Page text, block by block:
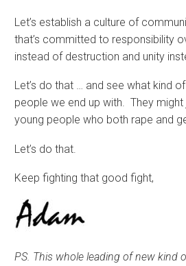
Let’s establish a culture of
that’s committed to responsibility
instead of destruction and unity
Let’s do that … and see what kind
people we end up with. They
young people who both rape and
Let’s do that.
Keep fighting that good fight,
PS. This whole leading of new kind